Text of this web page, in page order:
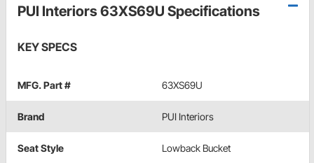
PUI Interiors 63XS69U Specifications
KEY SPECS
MFG. Part # 63XS69U
Brand PUI Interiors
Seat Style Lowback Bucket